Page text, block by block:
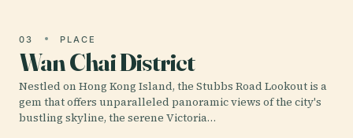
03 PLACE
Wan Chai District
Nestled on Hong Kong Island, the Stubbs Road Lookout is a
gem that offers unparalleled panoramic views of the city's
bustling skyline, the serene Victoria…